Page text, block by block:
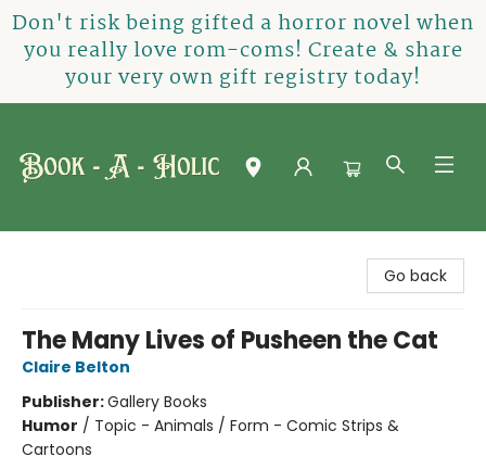
Don't risk being gifted a horror novel when
you really love rom-coms! Create & share
your very own gift registry today!
Go back
The Many Lives of Pusheen the Cat
Claire Belton
Publisher:Gallery Books
Humor / Topic - Animals / Form - Comic Strips &
Cartoons